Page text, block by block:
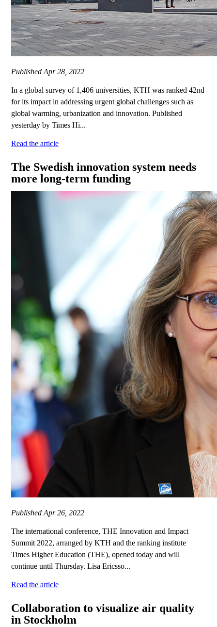
Published Apr 28, 2022
In a global survey of 1,406 universities, KTH was ranked 42nd
for its impact in addressing urgent global challenges such as
global warming, urbanization and innovation. Published
yesterday by Times Hi...
Read the article
The Swedish innovation system needs
more long-term funding
Published Apr 26, 2022
The international conference, THE Innovation and Impact
Summit 2022, arranged by KTH and the ranking institute
Times Higher Education (THE), opened today and will
continue until Thursday. Lisa Ericsso...
Read the article
Collaboration to visualize air quality
in Stockholm